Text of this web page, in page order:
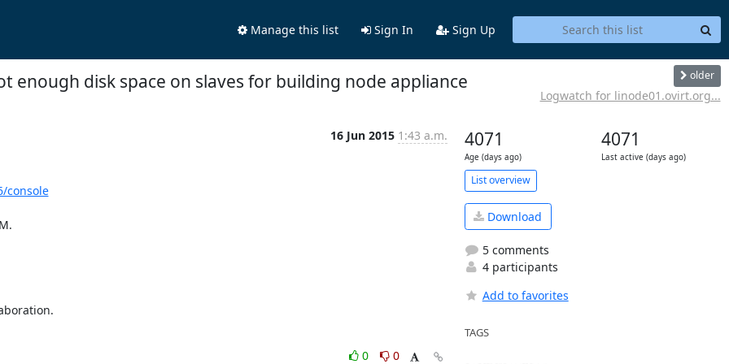
Manage this list Sign In Sign Up
enough disk space on slaves for building node appliance older
Logwatch for linode01.ovirt.org...
16 Jun 2015 1:43 a.m.
console
0
0
4071
Age (days ago)
4071
Last active (days ago)
List overview
Download
5 comments
4 participants
Add to favorites
TAGS